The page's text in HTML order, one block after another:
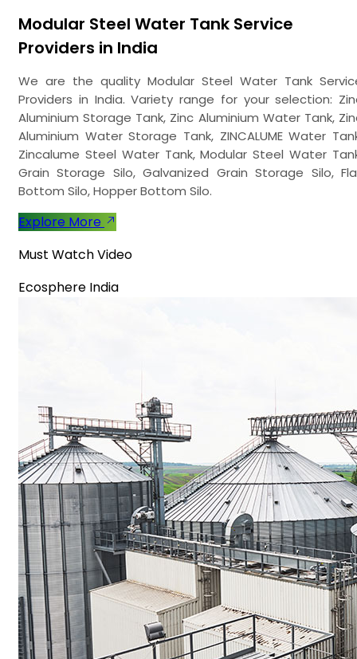
Modular Steel Water Tank Service
Providers in India
We are the quality Modular Steel Water Tank
Providers in India. Variety range for your selection:
Aluminium Storage Tank, Zinc Aluminium Water Tank,
Aluminium Water Storage Tank, ZINCALUME Water
Zincalume Steel Water Tank, Modular Steel Water
Grain Storage Silo, Galvanized Grain Storage Silo,
Bottom Silo, Hopper Bottom Silo.
Explore More
Must Watch Video
Ecosphere India